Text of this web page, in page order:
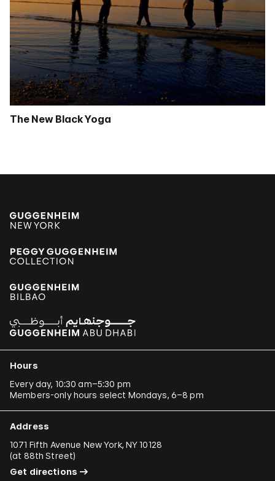
The New Black Yoga
Hours
Every day, 10:30 am–5:30 pm
Members-only hours select Mondays, 6–8 pm
Address
1071 Fifth Avenue New York, NY 10128
(at 88th Street)
Get directions